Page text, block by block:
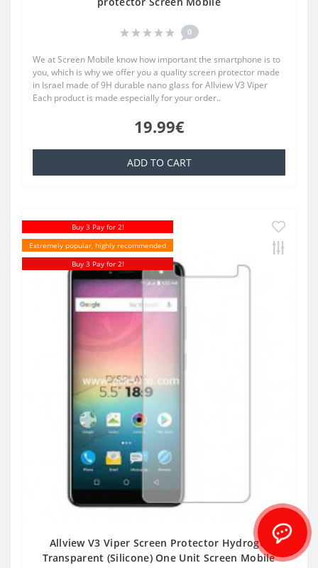
0
We at Screen Mobile know how important the smartphone is to
you, which is why we offer you a quality screen protector made
in Israel made of 9H durable nano glass for Allview V3 Viper
Each product is made especially for your order..
19.99€
ADD TO CART
Buy 3 Pay for 2!
Extremely popular, highly recommended
Buy 3 Pay for 2!
Allview V3 Viper Screen Protector Hydrogel
Transparent (Silicone) One Unit Screen Mobile